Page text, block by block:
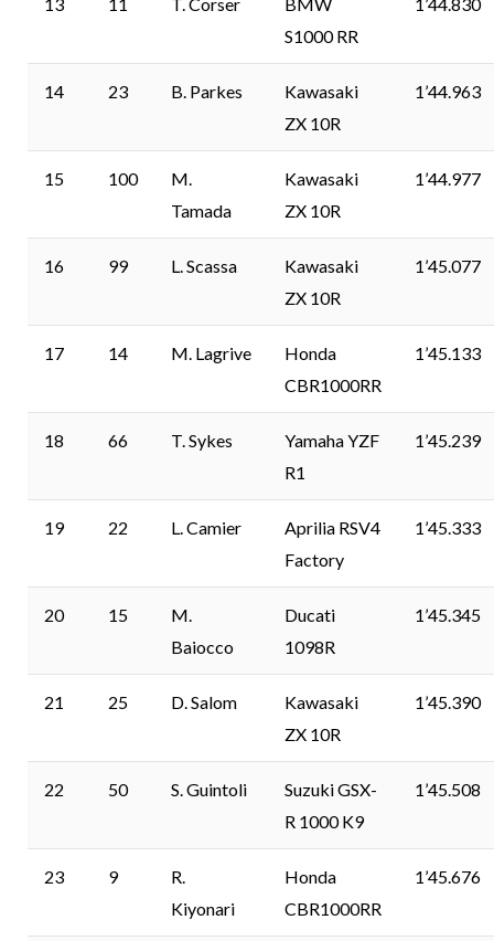
S1000 RR
14 23 B. Parkes
Kawasaki
ZX 10R
1’44.963
15 100
M.
Tamada
Kawasaki
ZX 10R
1’44.977
16 99 L. Scassa
Kawasaki
ZX 10R
1’45.077
17 14 M. Lagrive
Honda
CBR1000RR
1’45.133
18 66 T. Sykes
Yamaha YZF
R1
1’45.239
19 22 L. Camier
Aprilia RSV4
Factory
1’45.333
20 15
M.
Baiocco
Ducati
1098R
1’45.345
21 25 D. Salom
Kawasaki
ZX 10R
1’45.390
22 50 S. Guintoli
Suzuki GSX-
R 1000 K9
1’45.508
23 9
R.
Kiyonari
Honda
CBR1000RR
1’45.676